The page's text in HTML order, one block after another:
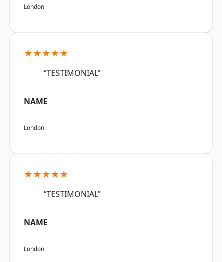
London
★★★★★
“TESTIMONIAL”
NAME
London
★★★★★
“TESTIMONIAL”
NAME
London